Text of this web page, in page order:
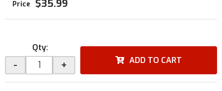
$35.99
Qty:
- + ADD TO CART